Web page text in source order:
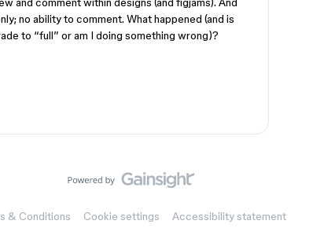
no ability to comment. What happened (and is
to “full” or am I doing something wrong)?
& Conditions Cookie settings Accessibility statement